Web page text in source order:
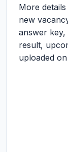
More
new
answer key,
result,
uploaded